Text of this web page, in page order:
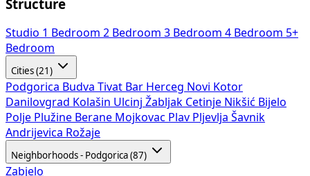
Structure
Studio 1 Bedroom 2 Bedroom 3 Bedroom 4 Bedroom 5+
Bedroom
Cities (21)
Podgorica Budva Tivat Bar Herceg Novi Kotor
Danilovgrad Kolašin Ulcinj Žabljak Cetinje Nikšić Bijelo
Polje Plužine Berane Mojkovac Plav Pljevlja Šavnik
Andrijevica Rožaje
Neighborhoods - Podgorica (87)
Zabjelo